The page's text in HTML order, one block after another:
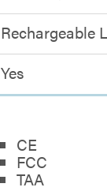
Rechargeable
Yes
CE
FCC
TAA